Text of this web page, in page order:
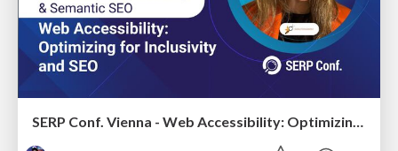
SERP Conf. Vienna - Web Accessibility: Optimizing for Inclusivity and SEO